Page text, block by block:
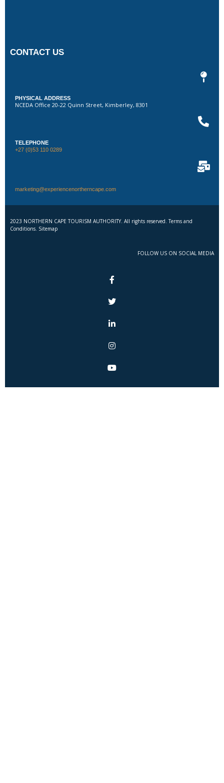
CONTACT US
PHYSICAL ADDRESS
NCEDA Office 20-22 Quinn Street, Kimberley, 8301
TELEPHONE
+27 (0)53 110 0289
marketing@experiencenortherncape.com
2023 NORTHERN CAPE TOURISM AUTHORITY. All rights reserved. Terms and
Conditions. Sitemap
FOLLOW US ON SOCIAL MEDIA